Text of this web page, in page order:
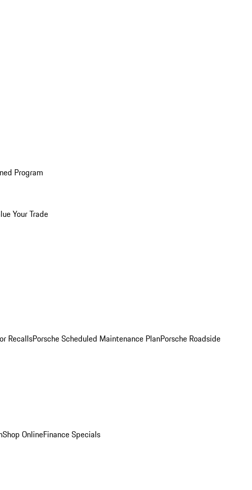
Program
Your Trade
RecallsPorsche Scheduled Maintenance PlanPorsche Roadside
Shop OnlineFinance Specials